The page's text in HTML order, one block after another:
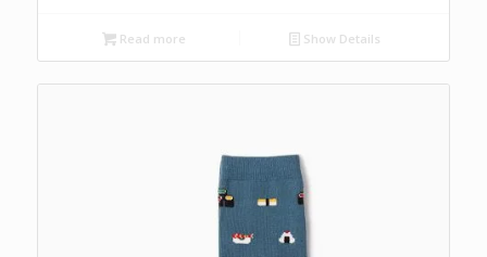
Read more Show Details